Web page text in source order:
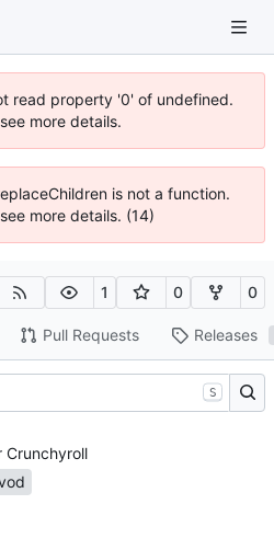
read property '0' of undefined.
more details.
is not a function.
more details. (14)
1 0 0
Pull Requests Releases
S
Crunchyroll